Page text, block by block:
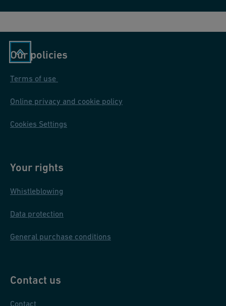
Our policies
Terms of use
Online privacy and cookie policy
Cookies Settings
Your rights
Whistleblowing
Data protection
General purchase conditions
Contact us
Contact